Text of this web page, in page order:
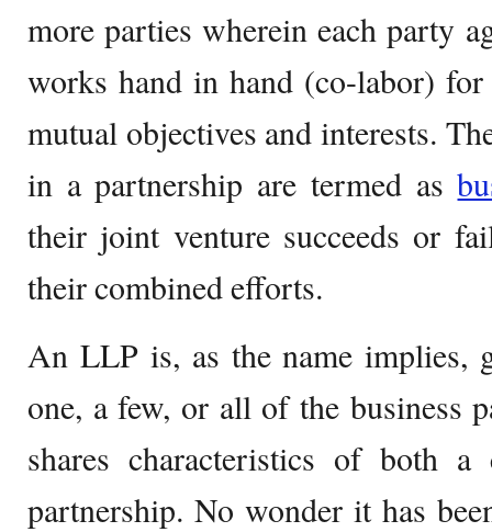
more parties wherein each party
works hand in hand (co-labor)
mutual objectives and interests.
in a partnership are termed as
their joint venture succeeds or
their combined efforts.
An LLP is, as the name implies,
one, a few, or all of the business
shares characteristics of both
partnership. No wonder it has